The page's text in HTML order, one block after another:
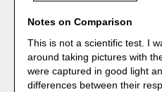
Notes on Comparison
This is not a scientific test. I
around taking pictures with
were captured in good light
differences between their